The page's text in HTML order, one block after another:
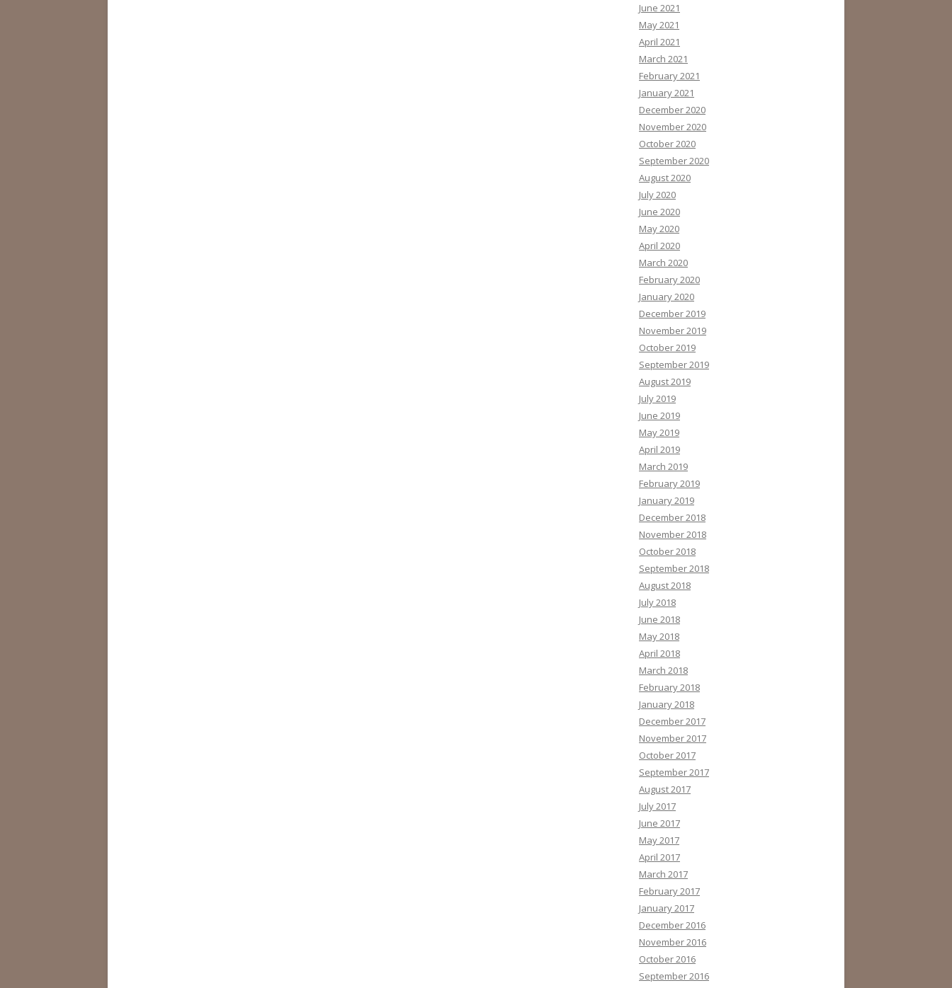
June 2021
May 2021
April 2021
March 2021
February 2021
January 2021
December 2020
November 2020
October 2020
September 2020
August 2020
July 2020
June 2020
May 2020
April 2020
March 2020
February 2020
January 2020
December 2019
November 2019
October 2019
September 2019
August 2019
July 2019
June 2019
May 2019
April 2019
March 2019
February 2019
January 2019
December 2018
November 2018
October 2018
September 2018
August 2018
July 2018
June 2018
May 2018
April 2018
March 2018
February 2018
January 2018
December 2017
November 2017
October 2017
September 2017
August 2017
July 2017
June 2017
May 2017
April 2017
March 2017
February 2017
January 2017
December 2016
November 2016
October 2016
September 2016